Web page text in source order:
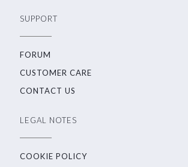
SUPPORT
FORUM
CUSTOMER CARE
CONTACT US
LEGAL NOTES
COOKIE POLICY